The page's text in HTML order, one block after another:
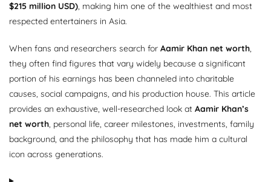
$215 million USD), making him one of the wealthiest and most
respected entertainers in Asia.
When fans and researchers search for Aamir Khan net worth,
they often find figures that vary widely because a significant
portion of his earnings has been channeled into charitable
causes, social campaigns, and his production house. This article
provides an exhaustive, well-researched look at Aamir Khan’s
net worth, personal life, career milestones, investments, family
background, and the philosophy that has made him a cultural
icon across generations.